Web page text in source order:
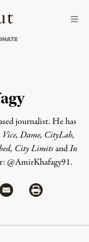
journalist. He has
Vice, Dame, CityLab,
City LimitsandIn
@AmirKhafagy91.
Flipboard
Share via MailShare via Print